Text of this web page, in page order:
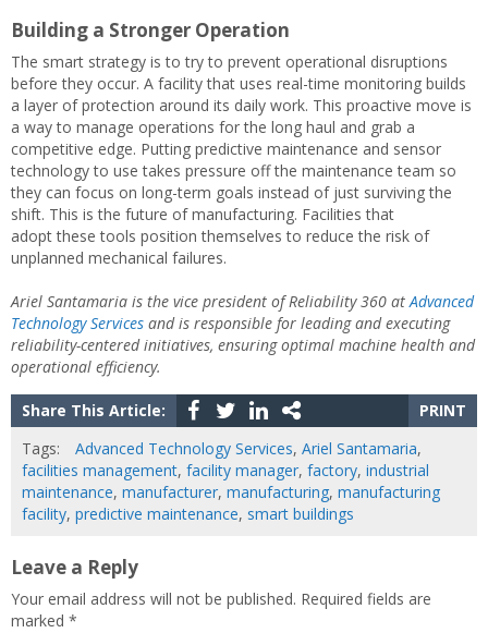
Building a Stronger Operation
The smart strategy is to try to prevent operational disruptions
before they occur. A facility that uses real-time monitoring builds
a layer of protection around its daily work. This proactive move is
a way to manage operations for the long haul and grab a
competitive edge. Putting predictive maintenance and sensor
technology to use takes pressure off the maintenance team so
they can focus on long-term goals instead of just surviving the
shift. This is the future of manufacturing. Facilities that
adopt these tools position themselves to reduce the risk of
unplanned mechanical failures.
Ariel Santamaria is the vice president of Reliability 360 atAdvanced
Technology Services and is responsible for leading and executing
reliability-centered initiatives, ensuring optimal machine health and
operational efficiency.
Share This Article:
PRINT
Tags:
Advanced Technology Services, Ariel Santamaria,
facilities management, facility manager, factory, industrial
maintenance, manufacturer, manufacturing, manufacturing
facility, predictive maintenance, smart buildings
Leave a Reply
Your email address will not be published. Required fields are
marked *